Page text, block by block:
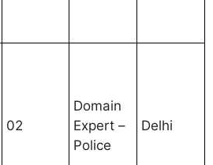
02
Domain
Expert –
Police
Delhi